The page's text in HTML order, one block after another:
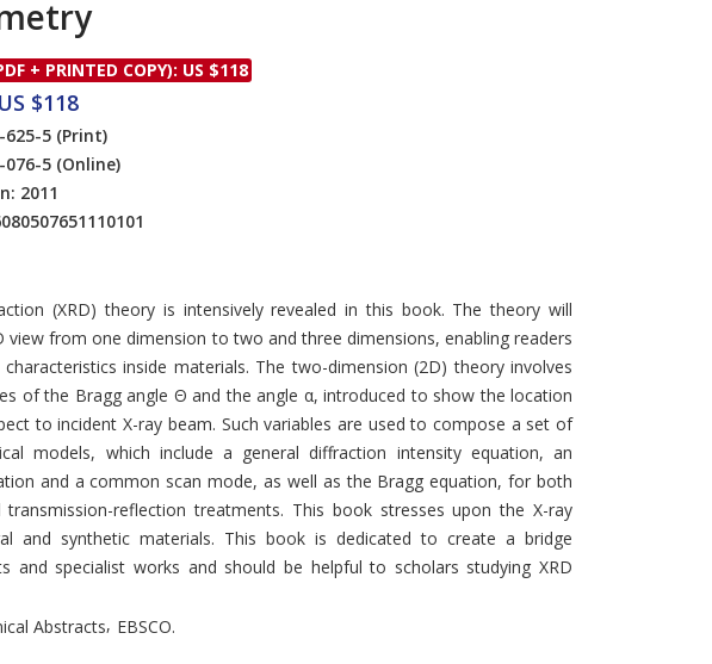
+ PRINTED COPY): US $118
$118
625-5 (Print)
076-5 (Online)
2011
(XRD) theory is intensively revealed in this book. The theory will
view from one dimension to two and three dimensions, enabling readers
inside materials. The two-dimension (2D) theory involves
of the Bragg angle Θ and the angle α, introduced to show the location
to incident X-ray beam. Such variables are used to compose a set of
models, which include a general diffraction intensity equation, an
and a common scan mode, as well as the Bragg equation, for both
reflection treatments. This book stresses upon the X-ray
and synthetic materials. This book is dedicated to create a bridge
and specialist works and should be helpful to scholars studying XRD
Abstracts, EBSCO.